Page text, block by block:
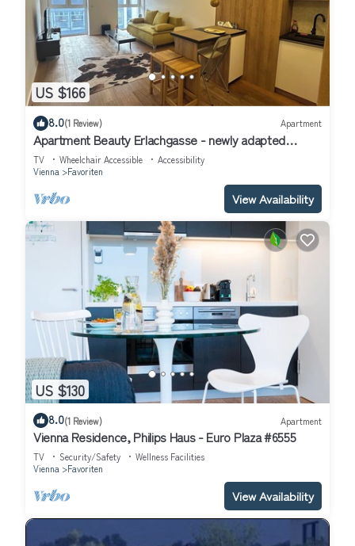
US $166
8.0(1 Review) Apartment
Apartment Beauty Erlachgasse - newly adapted
apartment next to the pedestrian zone
TV Wheelchair Accessible
Accessibility
Vienna
Favoriten
View Availability
US $130
8.0(1 Review) Apartment
Vienna Residence, Philips Haus - Euro Plaza #6555
TV Security/Safety
Wellness Facilities
Vienna
Favoriten
View Availability